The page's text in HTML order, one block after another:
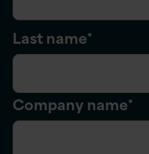
Last name*
Company name*